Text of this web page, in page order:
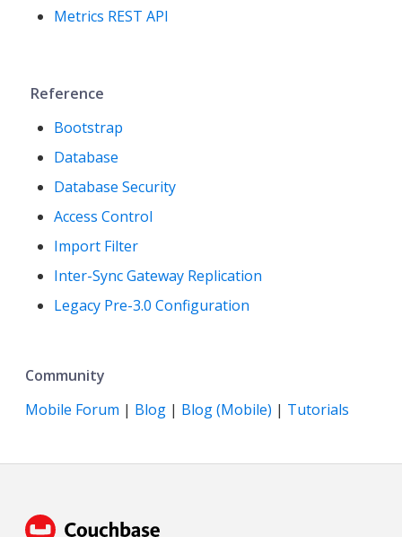
Metrics REST API
Reference
Bootstrap
Database
Database Security
Access Control
Import Filter
Inter-Sync Gateway Replication
Legacy Pre-3.0 Configuration
Community
Mobile Forum | Blog | Blog (Mobile) | Tutorials